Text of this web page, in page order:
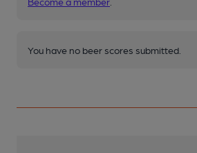
You have no beer scores submitted.